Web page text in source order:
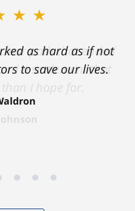
as hard as if not
to save our lives.
path that ended
a settlement that
I hope for.